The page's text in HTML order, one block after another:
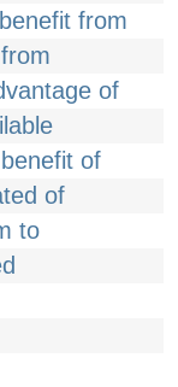
from
of
of
of
to